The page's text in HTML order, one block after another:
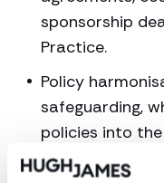
sponsorship
Practice.
Policy
safeguarding,
policies into
proposed by